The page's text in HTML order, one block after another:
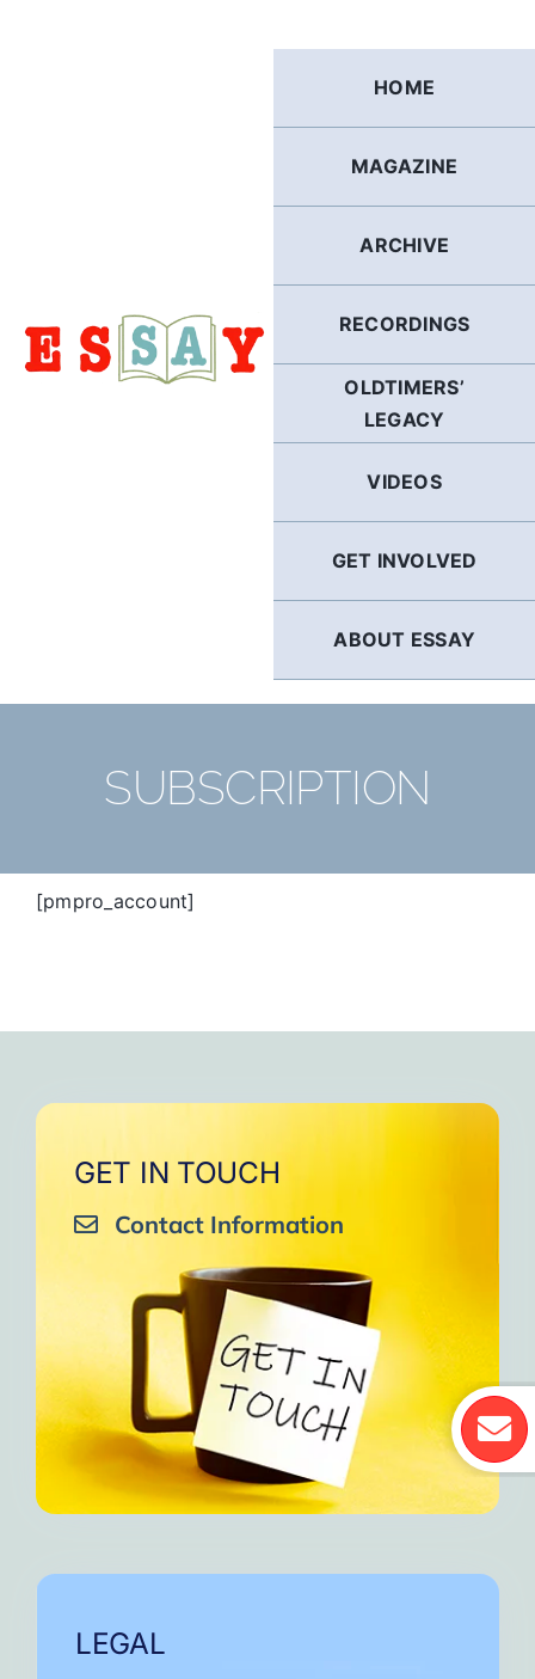
HOME
MAGAZINE
ARCHIVE
RECORDINGS
OLDTIMERS’
LEGACY
VIDEOS
GET INVOLVED
ABOUT ESSAY
SUBSCRIPTION
[pmpro_account]
GET IN TOUCH
Contact Information
LEGAL